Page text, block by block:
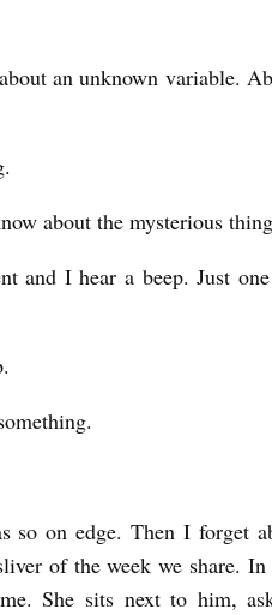
an unknown variable.
about the mysterious
and I hear a beep. Just
so on edge. Then I forget
of the week we share.
She sits next to him,